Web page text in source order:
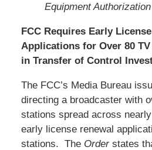
Equipment
FCC Requires Early
Applications for Over 80
in Transfer of Control
The FCC’s Media Bureau
directing a broadcaster with
stations spread across
early license renewal
stations. The Orderstates